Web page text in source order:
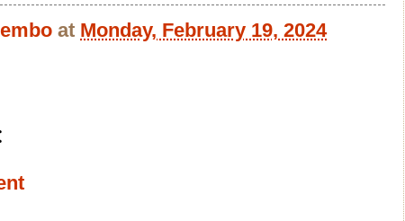
at Monday, February 19, 2024